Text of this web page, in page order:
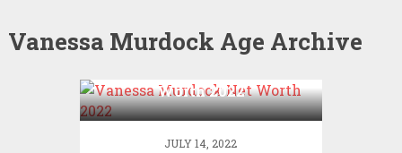
Vanessa Murdock Age Archive
Worth 2022
JULY 14, 2022